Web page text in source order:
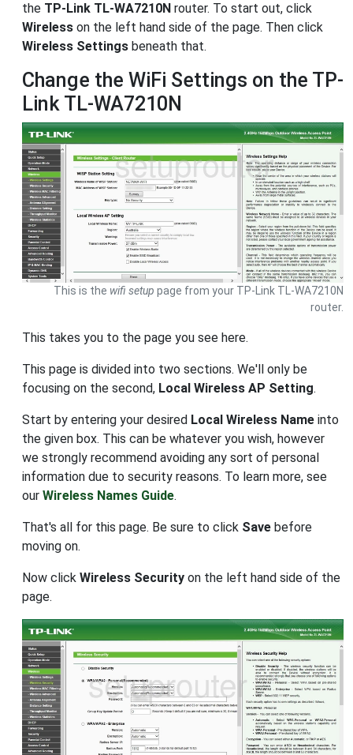
the TP-Link TL-WA7210N router. To start out, click
Wireless on the left hand side of the page. Then click
Wireless Settings beneath that.
Change the WiFi Settings on the TP-
Link TL-WA7210N
This is the wifi setup page from your TP-Link TL-WA7210N
router.
This takes you to the page you see here.
This page is divided into two sections. We'll only be
focusing on the second, Local Wireless AP Setting.
Start by entering your desired Local Wireless Name into
the given box. This can be whatever you wish, however
we strongly recommend avoiding any sort of personal
information due to security reasons. To learn more, see
our Wireless Names Guide.
That's all for this page. Be sure to click Save before
moving on.
Now click Wireless Security on the left hand side of the
page.